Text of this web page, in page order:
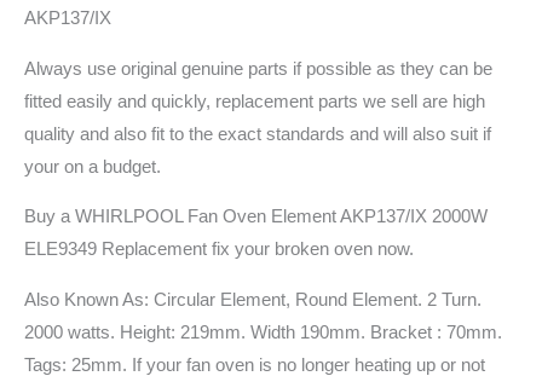
AKP137/IX
Always use original genuine parts if possible as they can be
fitted easily and quickly, replacement parts we sell are high
quality and also fit to the exact standards and will also suit if
your on a budget.
Buy a WHIRLPOOL Fan Oven Element AKP137/IX 2000W
ELE9349 Replacement fix your broken oven now.
Also Known As: Circular Element, Round Element. 2 Turn.
2000 watts. Height: 219mm. Width 190mm. Bracket : 70mm.
Tags: 25mm. If your fan oven is no longer heating up or not